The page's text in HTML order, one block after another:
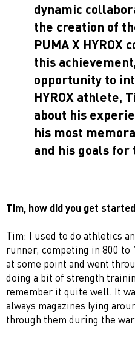
dynamic
the creation of
PUMA X HYROX
this
opportunity to
HYROX athlete,
about his
his most
and his goals
Tim, how did you get
Tim: I used to do athletics
runner, competing in 800 to
at some point and went
doing a bit of strength
remember it quite well. It
always magazines lying
through them during the